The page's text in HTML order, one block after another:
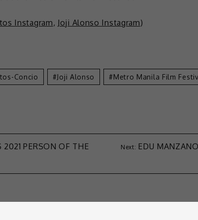
Instagram, Joji Alonso Instagram)
Concio Joji Alonso Metro Manila Film
2021 PERSON OF THE
EDU